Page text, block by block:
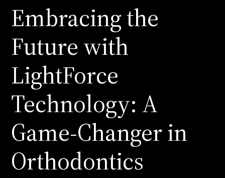
Embracing the
Future with
LightForce
Technology: A
Game-Changer in
Orthodontics